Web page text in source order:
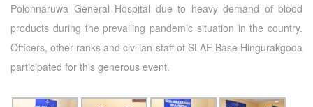
Polonnaruwa General Hospital due to heavy demand of blood
products during the prevailing pandemic situation in the country.
Officers, other ranks and civilian staff of SLAF Base Hingurakgoda
participated for this generous event.